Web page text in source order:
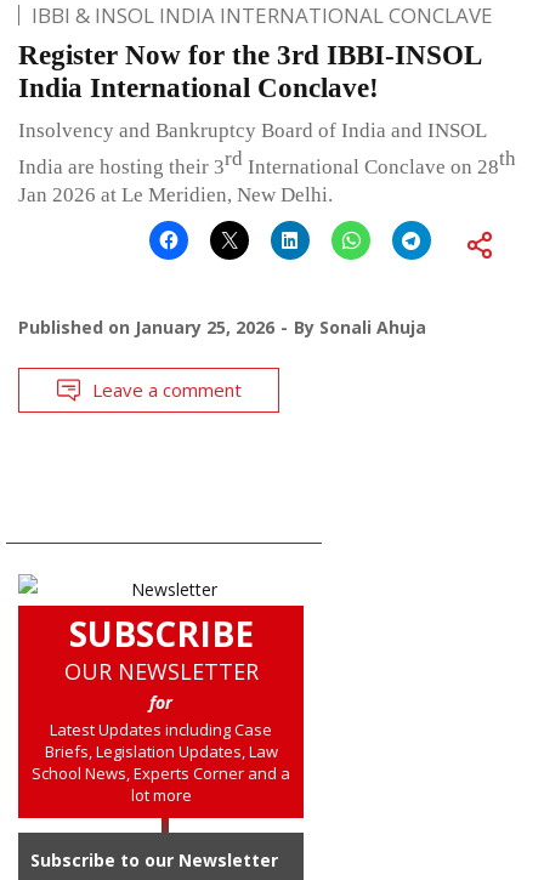
IBBI & INSOL INDIA INTERNATIONAL CONCLAVE
Register Now for the 3rd IBBI-INSOL
India International Conclave!
Insolvency and Bankruptcy Board of India and INSOL
India are hosting their 3rd International Conclave on 28th
Jan 2026 at Le Meridien, New Delhi.
Published on January 25, 2026 By Sonali Ahuja
Leave a comment
SUBSCRIBE
OUR NEWSLETTER
for
Latest Updates including Case
Briefs, Legislation Updates, Law
School News, Experts Corner and a
lot more
Subscribe to our Newsletter